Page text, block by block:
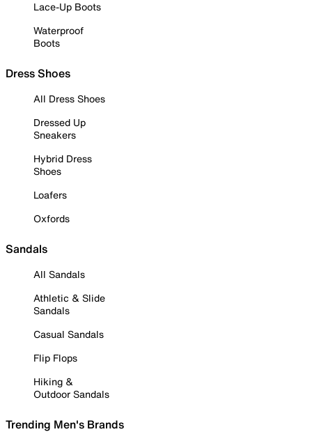
Lace-Up Boots
Waterproof
Boots
Dress Shoes
All Dress Shoes
Dressed Up
Sneakers
Hybrid Dress
Shoes
Loafers
Oxfords
Sandals
All Sandals
Athletic & Slide
Sandals
Casual Sandals
Flip Flops
Hiking &
Outdoor Sandals
Trending Men's Brands